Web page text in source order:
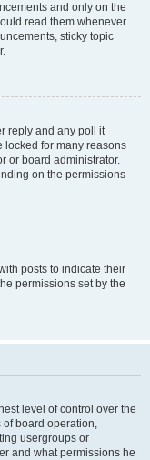
and only on the
read them whenever
sticky topic
reply and any poll it
locked for many reasons
or board administrator.
on the permissions
posts to indicate their
permissions set by the
level of control over the
of board operation,
usergroups or
and what permissions he